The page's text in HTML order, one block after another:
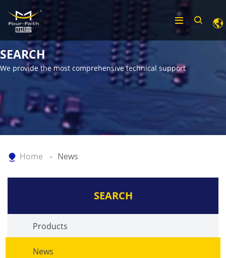
SEARCH
We provide the most comprehensive technical support
Home News
SEARCH
Products
News